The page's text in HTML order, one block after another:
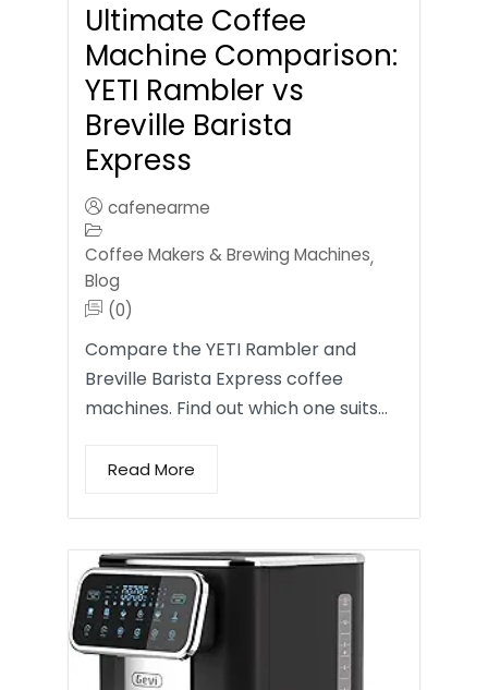
Ultimate Coffee
Machine Comparison:
YETI Rambler vs
Breville Barista
Express
cafenearme
Coffee Makers & Brewing Machines,
Blog
(0)
Compare the YETI Rambler and
Breville Barista Express coffee
machines. Find out which one suits…
Read More